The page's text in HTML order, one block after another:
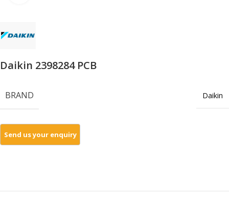
Daikin 2398284 PCB
BRAND Daikin